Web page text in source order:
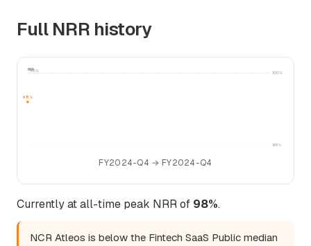
Full NRR history
95%
100%
100%
NRR
98%
FY2024-Q4 → FY2024-Q4
Currently at all-time peak NRR of 98%.
NCR Atleos is below the Fintech SaaS Public median